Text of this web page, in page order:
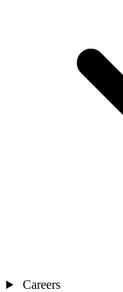
Careers